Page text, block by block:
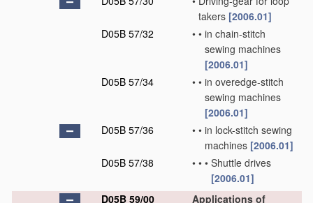
takers [2006.01]
D05B 57/32
• • in chain-stitch
sewing machines
[2006.01]
D05B 57/34
• • in overedge-stitch
sewing machines
[2006.01]
D05B 57/36
• • in lock-stitch sewing
machines [2006.01]
D05B 57/38
• • • Shuttle drives
[2006.01]
D05B 59/00
Applications of